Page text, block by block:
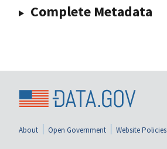
Complete Metadata
About Open Government Website Policies